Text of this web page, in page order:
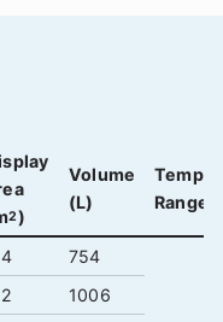
2)
Volume
(L)
Range
754
1006